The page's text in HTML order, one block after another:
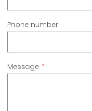
Phone number
Message *